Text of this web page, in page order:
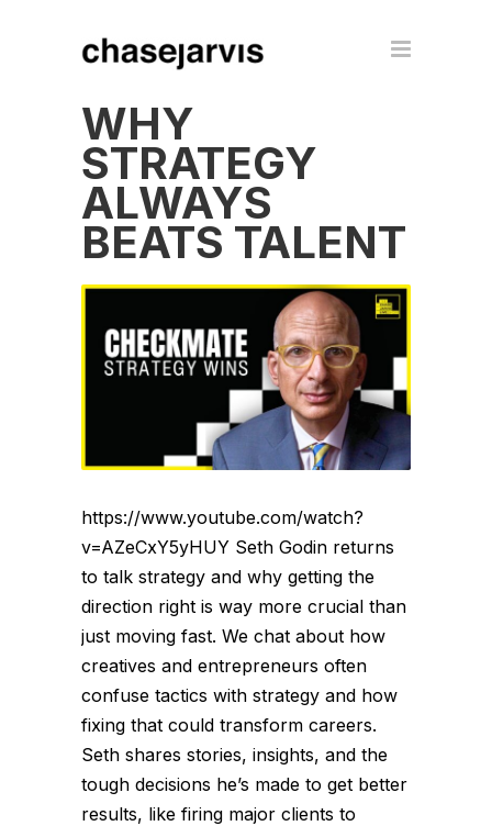
WHY
STRATEGY
ALWAYS
BEATS TALENT
https://www.youtube.com/watch?
v=AZeCxY5yHUY Seth Godin returns
to talk strategy and why getting the
direction right is way more crucial than
just moving fast. We chat about how
creatives and entrepreneurs often
confuse tactics with strategy and how
fixing that could transform careers.
Seth shares stories, insights, and the
tough decisions he’s made to get better
results, like firing major clients to